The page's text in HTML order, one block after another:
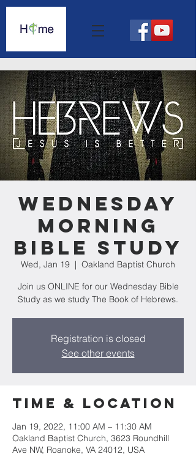
Wednesday
Morning
Bible Study
Wed, Jan 19
  |
Oakland Baptist Church
Join us ONLINE for our Wednesday Bible
Study as we study The Book of Hebrews.
Registration is closed
See other events
Time & Location
Jan 19, 2022, 11:00 AM – 11:30 AM
Oakland Baptist Church, 3623 Roundhill
Ave NW, Roanoke, VA 24012, USA